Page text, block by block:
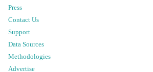
Press
Contact Us
Support
Data Sources
Methodologies
Advertise